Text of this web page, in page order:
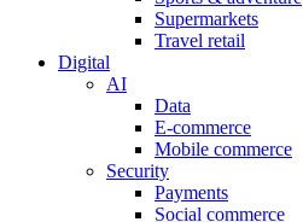
Supermarkets
Travel retail
Digital
AI
Data
E-commerce
Mobile commerce
Security
Payments
Social commerce